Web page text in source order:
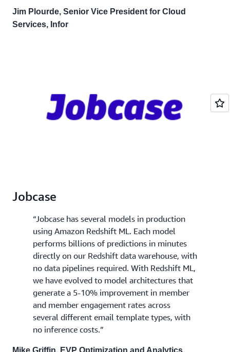
Jim Plourde, Senior Vice President for Cloud
Services, Infor
Jobcase
“Jobcase has several models in production
using Amazon Redshift ML. Each model
performs billions of predictions in minutes
directly on our Redshift data warehouse, with
no data pipelines required. With Redshift ML,
we have evolved to model architectures that
generate a 5-10% improvement in member
and member engagement rates across
several different email template types, with
no inference costs.”